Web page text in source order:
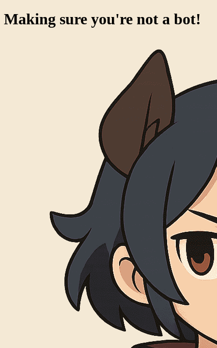
Making sure you're not a bot!